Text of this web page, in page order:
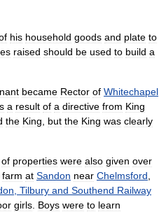
his household goods and plate to
raised should be used to build a
became Rector of Whitechapel
a result of a directive from King
the King but the King was clearly
of properties were also given over
farm at Sandon near Chelmsford
Tilbury and Southend Railway
girls Boys were to learn